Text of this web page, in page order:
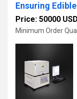
Price: 50000
Minimum Order